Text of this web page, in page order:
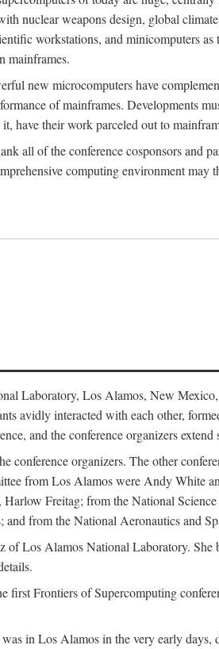
nuclear weapons design, global
workstations, and minicomputers
mainframes.
new microcomputers have
of mainframes. Developments
their work parceled out to
of the conference cosponsors and
computing environment
Laboratory, Los Alamos, New
avidly interacted with each other,
and the conference organizers
organizers. The other
from Los Alamos were Andy White
Freitag; from the National
from the National Aeronautics and
of Los Alamos National Laboratory.
Frontiers of Supercomputing
in Los Alamos in the very early days,